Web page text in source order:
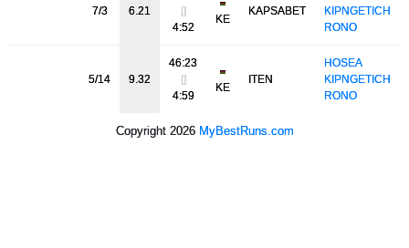
7/3 6.21
[]
4:52
KE
KAPSABET
KIPNGETICH
RONO
5/14 9.32
46:23
[]
4:59
KE
ITEN
HOSEA
KIPNGETICH
RONO
Copyright 2026 MyBestRuns.com